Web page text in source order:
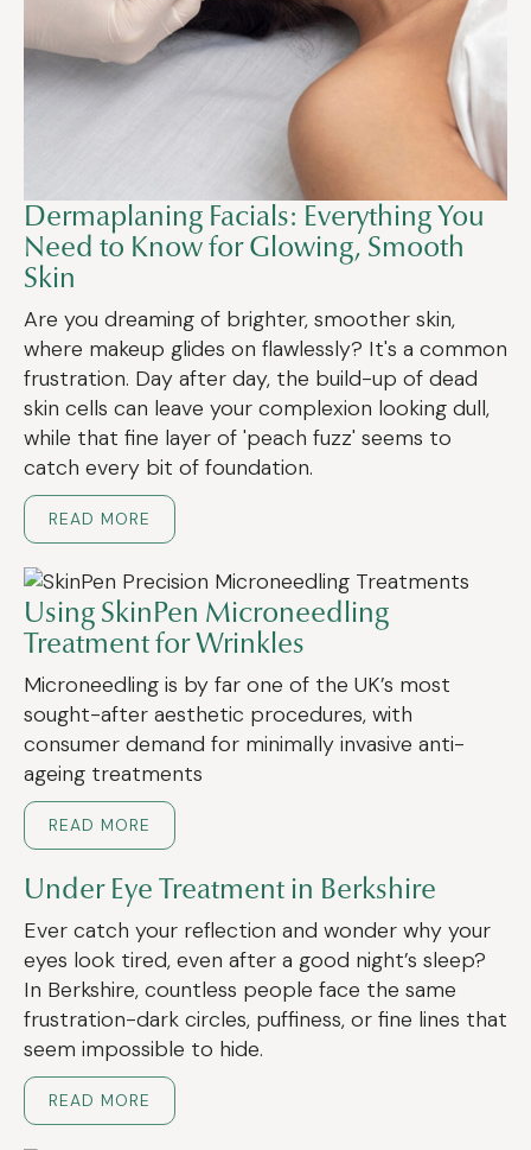
Dermaplaning Facials: Everything You
Need to Know for Glowing, Smooth
Skin
Are you dreaming of brighter, smoother skin,
where makeup glides on flawlessly? It's a common
frustration. Day after day, the build-up of dead
skin cells can leave your complexion looking dull,
while that fine layer of 'peach fuzz' seems to
catch every bit of foundation.
READ MORE
Using SkinPen Microneedling
Treatment for Wrinkles
Microneedling is by far one of the UK’s most
sought-after aesthetic procedures, with
consumer demand for minimally invasive anti-
ageing treatments
READ MORE
Under Eye Treatment in Berkshire
Ever catch your reflection and wonder why your
eyes look tired, even after a good night’s sleep?
In Berkshire, countless people face the same
frustration-dark circles, puffiness, or fine lines that
seem impossible to hide.
READ MORE